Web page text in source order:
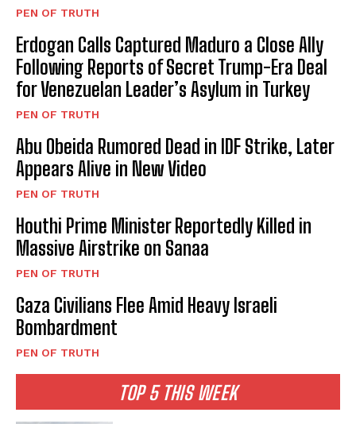
PEN OF TRUTH
Erdogan Calls Captured Maduro a Close Ally
Following Reports of Secret Trump-Era Deal
for Venezuelan Leader’s Asylum in Turkey
PEN OF TRUTH
Abu Obeida Rumored Dead in IDF Strike, Later
Appears Alive in New Video
PEN OF TRUTH
Houthi Prime Minister Reportedly Killed in
Massive Airstrike on Sanaa
PEN OF TRUTH
Gaza Civilians Flee Amid Heavy Israeli
Bombardment
PEN OF TRUTH
TOP 5 THIS WEEK